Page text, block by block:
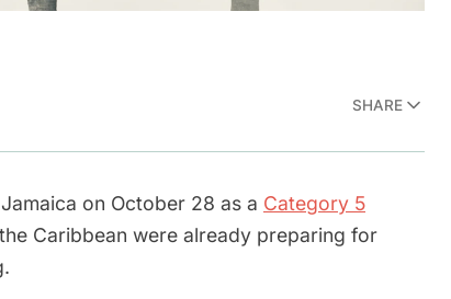
SHARE
on October 28 as a Category 5
Caribbean were already preparing for